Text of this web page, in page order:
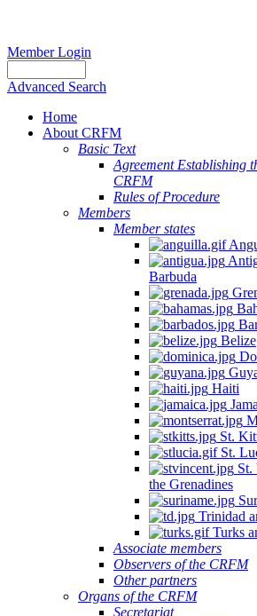
Member Login
Advanced Search
Home
About CRFM
Basic Text
Agreement Establishing
CRFM
Rules of Procedure
Members
Member states
Barbuda
Belize
Haiti
St.
St.
St.
the Grenadines
Trinidad
Turks
Associate members
Observers of the CRFM
Other partners
Organs of the CRFM
Secretariat